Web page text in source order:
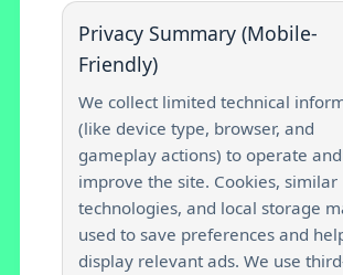
Privacy Summary (Mobile-
Friendly)
We collect limited technical
(like device type, browser, and
gameplay actions) to operate and
improve the site. Cookies, similar
technologies, and local storage
used to save preferences and
display relevant ads. We use